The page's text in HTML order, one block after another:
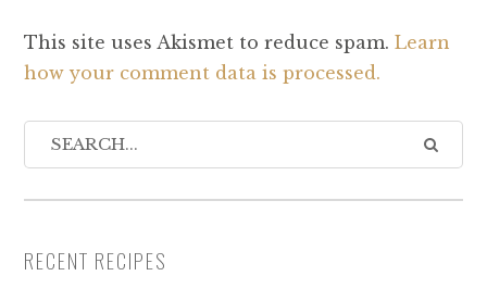
This site uses Akismet to reduce spam. Learn
how your comment data is processed.
RECENT RECIPES